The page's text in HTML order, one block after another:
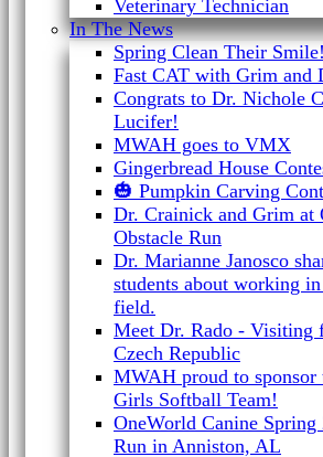
Veterinary Technician
In The News
Spring Clean Their Smile!
Fast CAT with Grim and
Congrats to Dr. Nichole
Lucifer!
MWAH goes to VMX
Gingerbread House
🎃 Pumpkin Carving
Dr. Crainick and Grim at
Obstacle Run
Dr. Marianne Janosco
students about working
field.
Meet Dr. Rado - Visiting
Czech Republic
MWAH proud to sponsor
Girls Softball Team!
OneWorld Canine Spring
Run in Anniston, AL